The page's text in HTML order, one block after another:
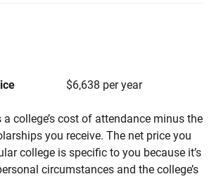
$6,638 per year
a college’s cost of attendance minus the
you receive. The net price you
college is specific to you because it’s
circumstances and the college’s